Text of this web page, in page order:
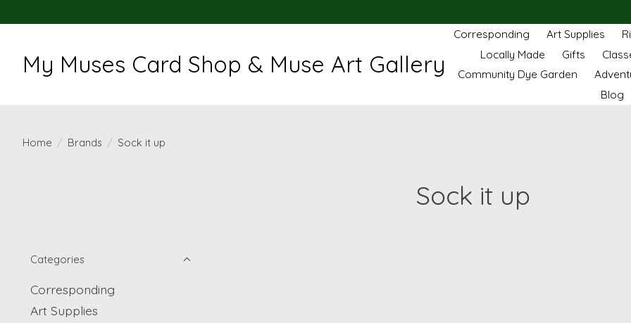
My Muses Card Shop & Muse Art Gallery
Corresponding Art Supplies
Locally Made
Gifts
Community Dye Garden
Blog
Home / Brands / Sock it up
Sock it up
Categories
Corresponding
Art Supplies